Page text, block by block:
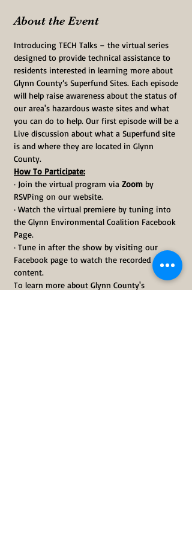
About the Event
Introducing TECH Talks – the virtual series
designed to provide technical assistance to
residents interested in learning more about
Glynn County’s Superfund Sites. Each episode
will help raise awareness about the status of
our area's hazardous waste sites and what
you can do to help. Our first episode will be a
Live discussion about what a Superfund site
is and where they are located in Glynn
County.
How To Participate:
· Join the virtual program via Zoom by
RSVPing on our website.
· Watch the virtual premiere by tuning into
the Glynn Environmental Coalition Facebook
Page.
· Tune in after the show by visiting our
Facebook page to watch the recorded
content.
To learn more about Glynn County's